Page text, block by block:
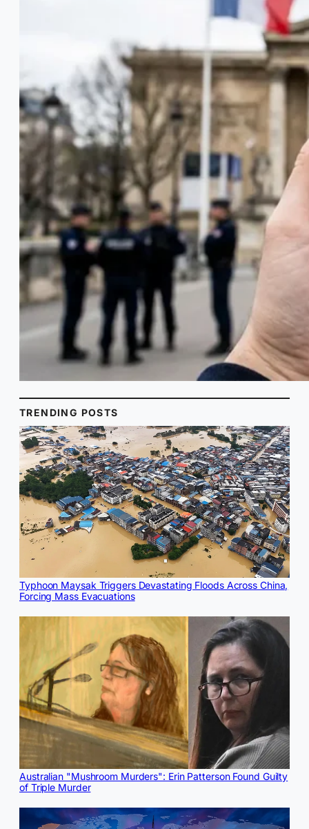
TRENDING POSTS
Typhoon Maysak Triggers Devastating Floods Across China,
Forcing Mass Evacuations
Australian "Mushroom Murders": Erin Patterson Found Guilty
of Triple Murder